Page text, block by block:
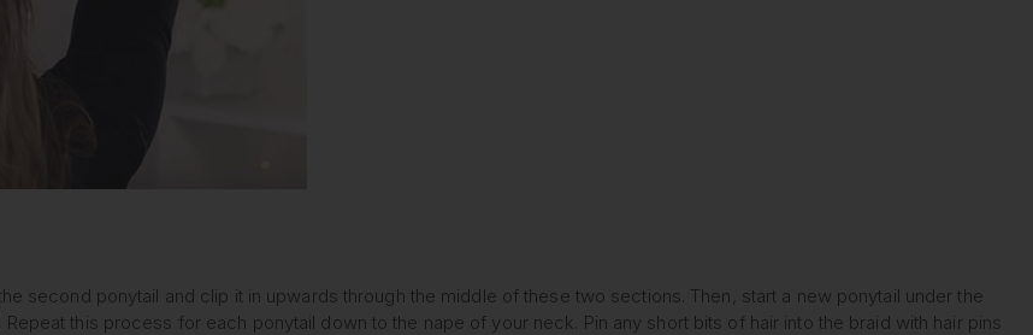
second ponytail and clip it in upwards through the middle of these two sections. Then, start a new ponytail under the
this process for each ponytail down to the nape of your neck. Pin any short bits of hair into the braid with hair pins